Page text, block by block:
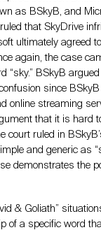
as BSkyB, and
that SkyDrive
ultimately agreed
again, the case
“sky.” BSkyB
since
online streaming
that it is hard
court ruled in
and generic as
demonstrates the
& Goliath”
of a specific word